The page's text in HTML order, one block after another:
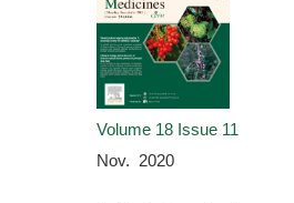
CJNM2025年高被引
Volume 18 Issue 11
Nov. 2020